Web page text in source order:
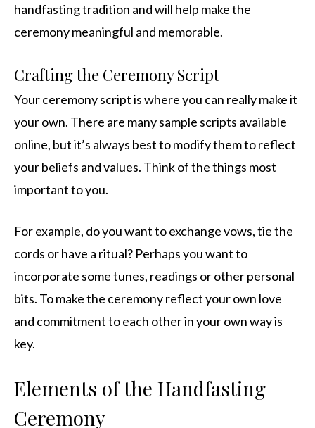
handfasting tradition and will help make the
ceremony meaningful and memorable.
Crafting the Ceremony Script
Your ceremony script is where you can really make it
your own. There are many sample scripts available
online, but it’s always best to modify them to reflect
your beliefs and values. Think of the things most
important to you.
For example, do you want to exchange vows, tie the
cords or have a ritual? Perhaps you want to
incorporate some tunes, readings or other personal
bits. To make the ceremony reflect your own love
and commitment to each other in your own way is
key.
Elements of the Handfasting
Ceremony